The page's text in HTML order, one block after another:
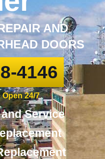
AND
DOORS
4146
24/7
Service